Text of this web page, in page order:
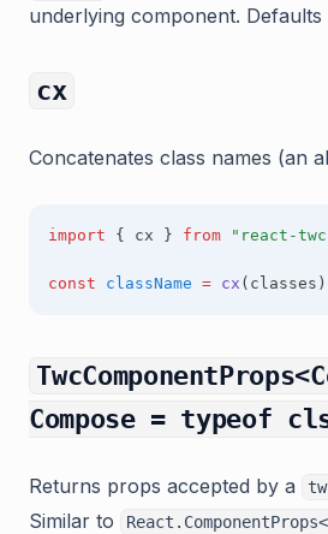
underlying component. Defaults
cx
Concatenates class names (an
import { cx } from "react-
const className = cx
Compose = typeof
Returns props accepted by a
Similar to